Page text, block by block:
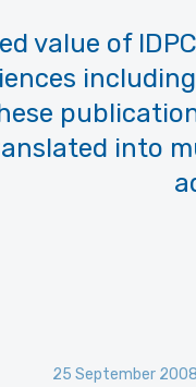
value of
into
25 September 2008